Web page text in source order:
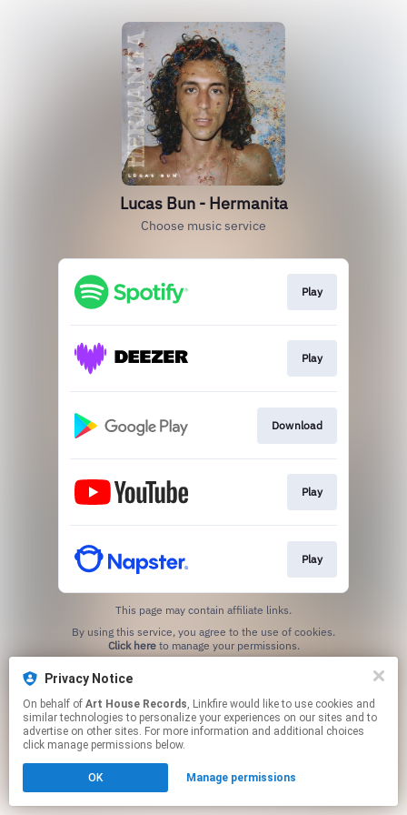
Privacy Notice
On behalf of Art House Records, Linkfire would like to use cookies and
similar technologies to personalize your experiences on our sites and to
advertise on other sites. For more information and additional choices
click manage permissions below.
OK Manage permissions
Lucas Bun - Hermanita
Choose music service
Play
Play
Download
Play
Play
This page may contain affiliate links.
Click hereto manage your permissions.